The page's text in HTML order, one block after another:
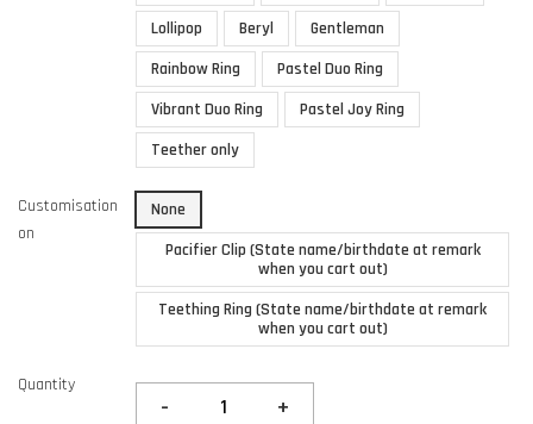
Lollipop
Beryl
Gentleman
Rainbow Ring
Pastel Duo Ring
Vibrant Duo Ring
Pastel Joy Ring
Teether only
Customisation
on
None
Pacifier Clip (State name/birthdate at remark
when you cart out)
Teething Ring (State name/birthdate at remark
when you cart out)
Quantity
- +